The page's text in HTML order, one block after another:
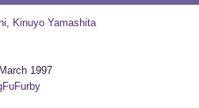
, Kinuyo Yamashita
1997